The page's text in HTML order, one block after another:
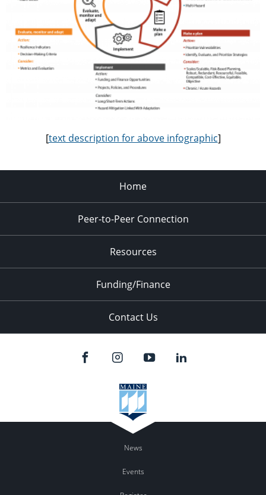
[text description for above infographic]
Home
Peer-to-Peer Connection
Resources
Funding/Finance
Contact Us
News
Events